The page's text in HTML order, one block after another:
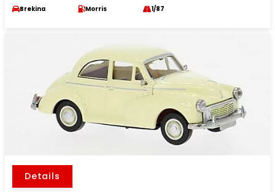
Brekina Morris 1/87
Details